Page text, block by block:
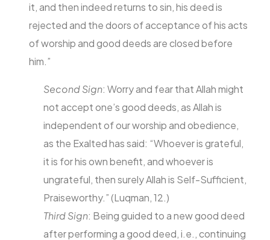
it, and then indeed returns to sin, his deed is
rejected and the doors of acceptance of his acts
of worship and good deeds are closed before
him.”
Second Sign: Worry and fear that Allah might
not accept one’s good deeds, as Allah is
independent of our worship and obedience,
as the Exalted has said: “Whoever is grateful,
it is for his own benefit, and whoever is
ungrateful, then surely Allah is Self-Sufficient,
Praiseworthy.” (Luqman, 12.)
Third Sign: Being guided to a new good deed
after performing a good deed, i.e., continuing